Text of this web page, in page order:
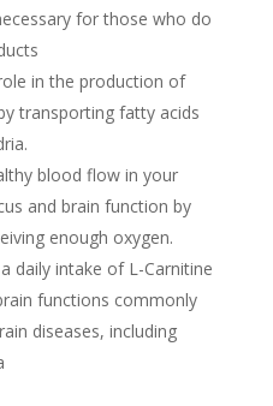
for those who do
in the production of
transporting fatty acids
blood flow in your
and brain function by
enough oxygen.
daily intake of L-Carnitine
functions commonly
diseases, including